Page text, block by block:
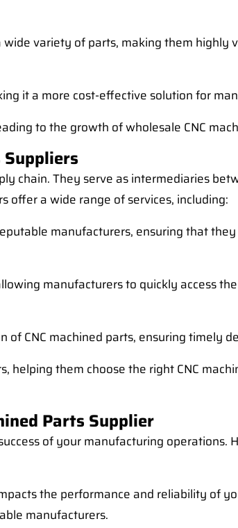
variety of parts, making them highly
it a more cost-effective solution for
to the growth of wholesale CNC
Suppliers
chain. They serve as intermediaries
offer a wide range of services, including:
manufacturers, ensuring that
manufacturers to quickly access
CNC machined parts, ensuring timely
helping them choose the right CNC
Parts Supplier
of your manufacturing operations.
the performance and reliability of
manufacturers.